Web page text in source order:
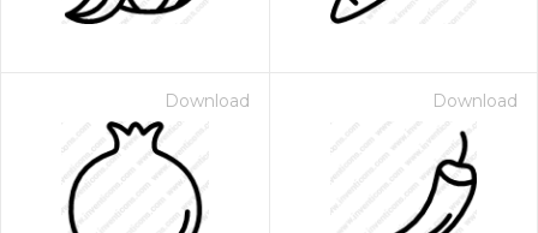
Download Download